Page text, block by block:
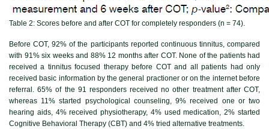
Table 2: Scores before and after COT for completely responders (n = 74).
Before COT, 92% of the participants reported continuous tinnitus, compared
with 91% six weeks and 88% 12 months after COT. None of the patients had
received a tinnitus focused therapy before COT and all patients had only
received basic information by the general practioner or on the internet before
referral. 65% of the 91 responders received no other treatment after COT,
whereas 11% started psychological counseling, 9% received one or two
hearing aids, 4% received physiotherapy, 4% used medication, 2% started
Cognitive Behavioral Therapy (CBT) and 4% tried alternative treatments.